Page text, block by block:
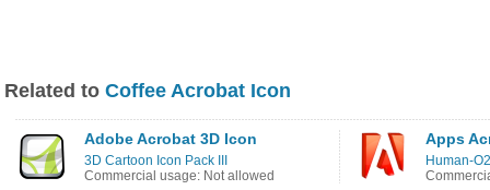
Related to Coffee Acrobat Icon
Adobe Acrobat 3D Icon
3D Cartoon Icon Pack III
Commercial usage: Not allowed
Apps
Human-